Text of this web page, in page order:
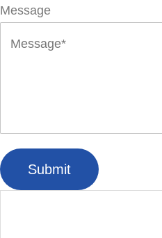
Message
Submit